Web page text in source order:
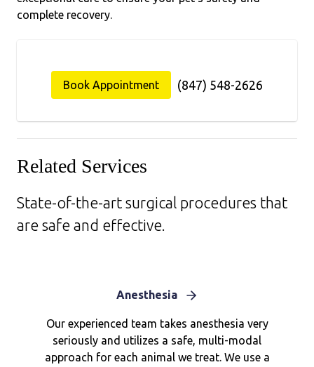
complete recovery.
Book Appointment (847) 548-2626
Related Services
State-of-the-art surgical procedures that
are safe and effective.
Anesthesia
Our experienced team takes anesthesia very
seriously and utilizes a safe, multi-modal
approach for each animal we treat. We use a